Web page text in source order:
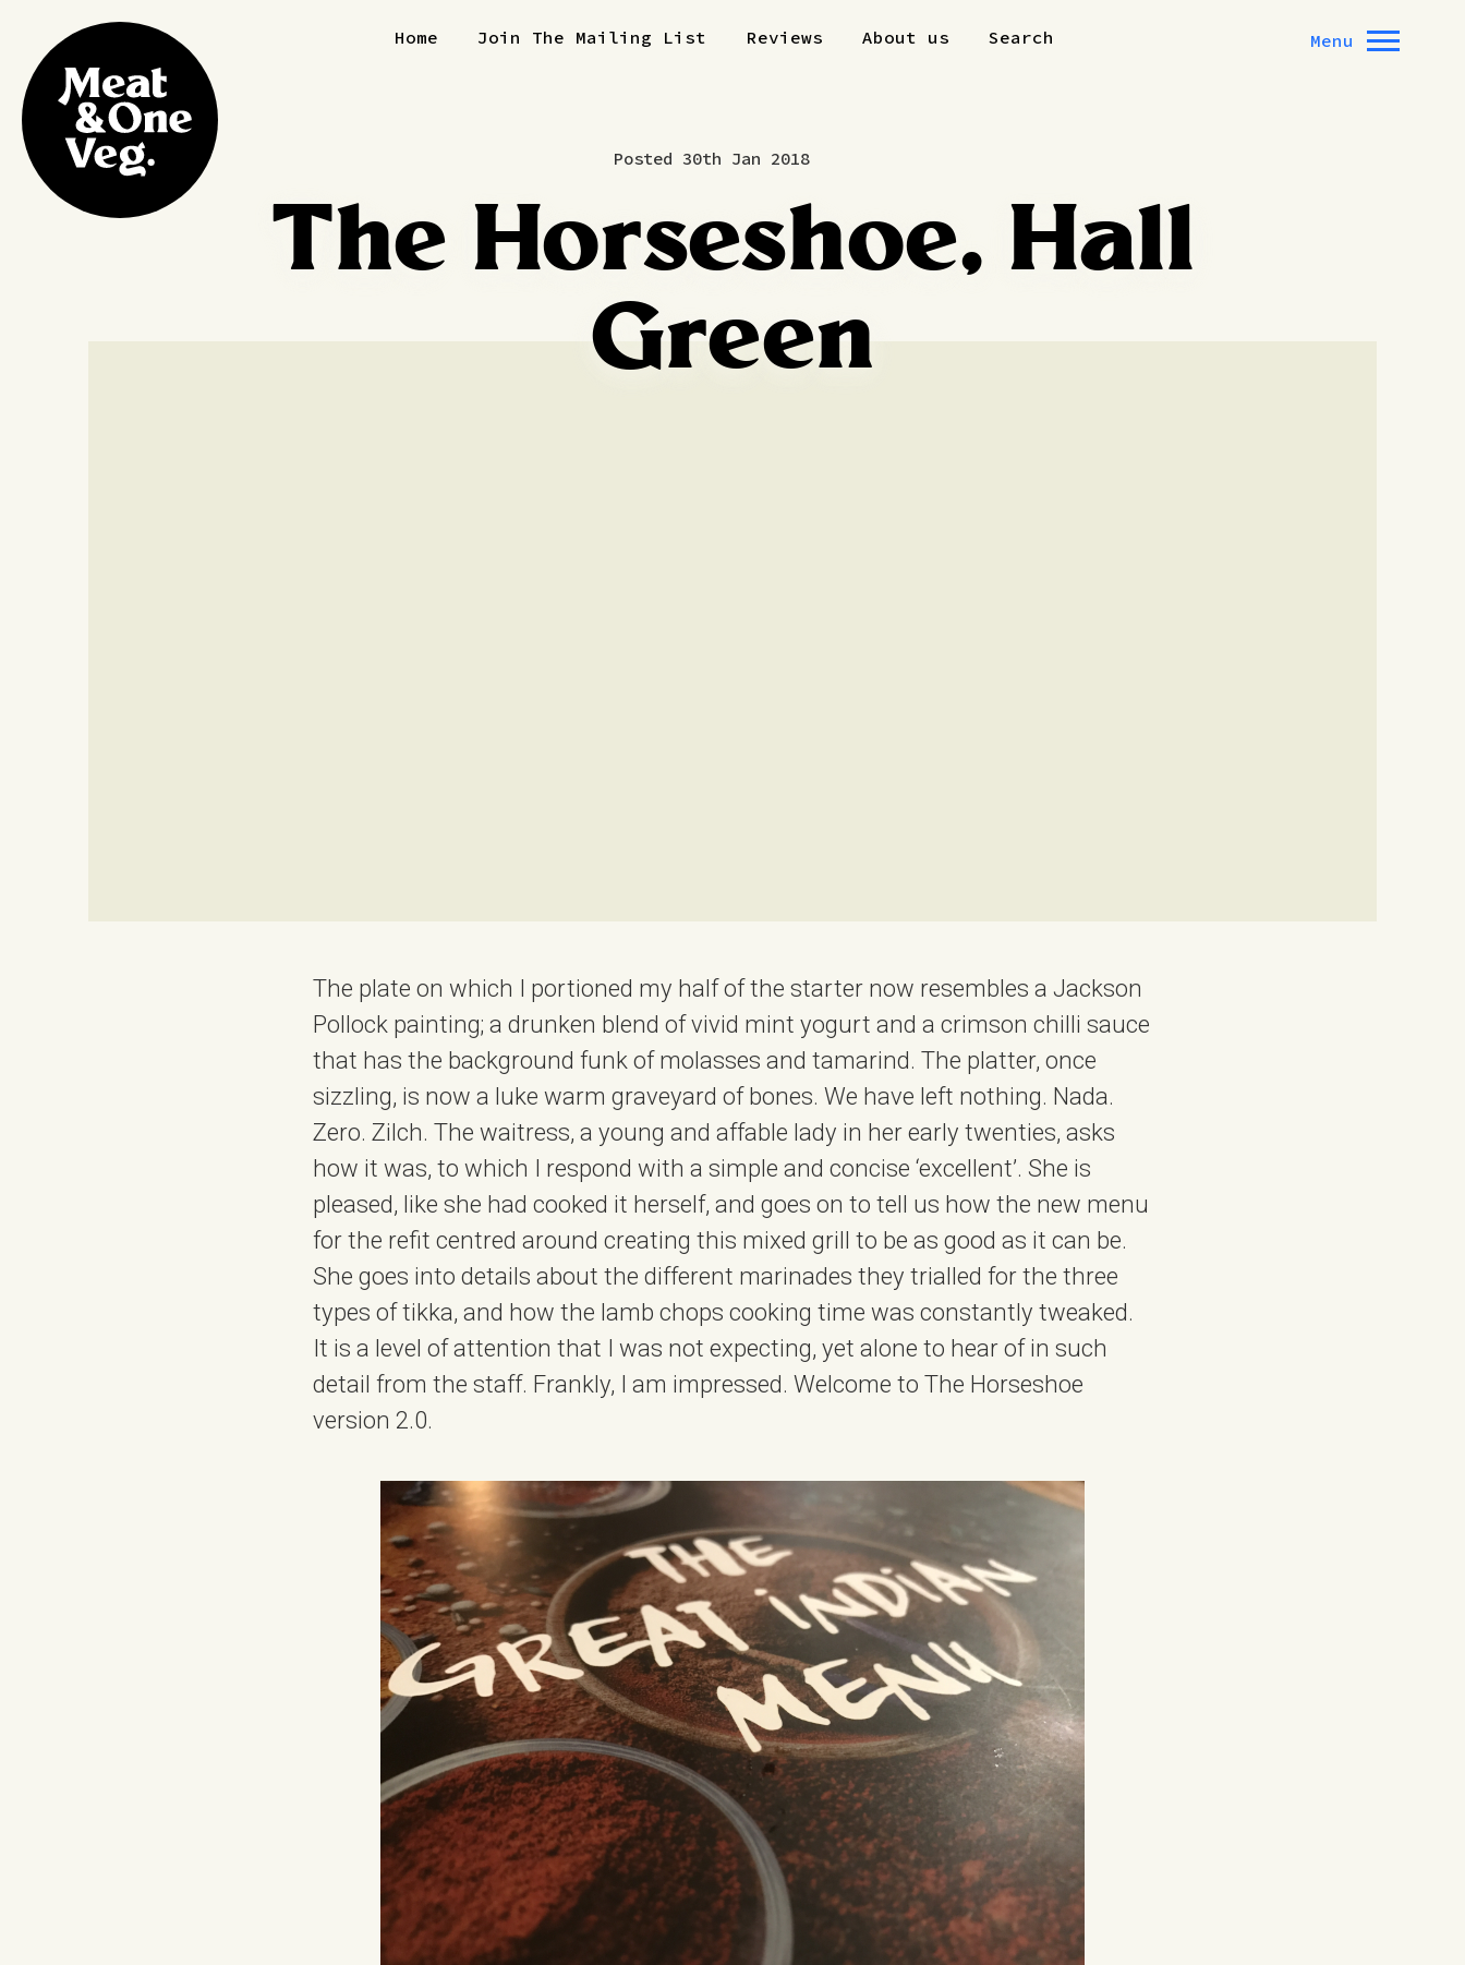
Home Join The Mailing List Reviews About us Search Menu
Posted 30th Jan 2018
The Horseshoe, Hall
Green
The plate on which I portioned my half of the starter now resembles a Jackson
Pollock painting; a drunken blend of vivid mint yogurt and a crimson chilli sauce
that has the background funk of molasses and tamarind. The platter, once
sizzling, is now a luke warm graveyard of bones. We have left nothing. Nada.
Zero. Zilch. The waitress, a young and affable lady in her early twenties, asks
how it was, to which I respond with a simple and concise ‘excellent’. She is
pleased, like she had cooked it herself, and goes on to tell us how the new menu
for the refit centred around creating this mixed grill to be as good as it can be.
She goes into details about the different marinades they trialled for the three
types of tikka, and how the lamb chops cooking time was constantly tweaked.
It is a level of attention that I was not expecting, yet alone to hear of in such
detail from the staff. Frankly, I am impressed. Welcome to The Horseshoe
version 2.0.